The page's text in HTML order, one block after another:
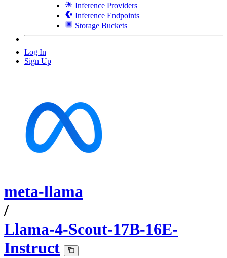
Inference Providers
Inference Endpoints
Storage Buckets
Log In
Sign Up
meta-llama
/
Llama-4-Scout-17B-16E-
Instruct